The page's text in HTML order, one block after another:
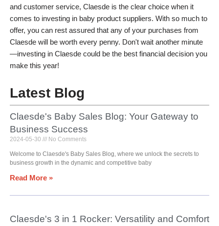
and customer service, Claesde is the clear choice when it
comes to investing in baby product suppliers. With so much to
offer, you can rest assured that any of your purchases from
Claesde will be worth every penny. Don't wait another minute
—investing in Claesde could be the best financial decision you
make this year!
Latest Blog
Claesde's Baby Sales Blog: Your Gateway to
Business Success
2024-05-30 No Comments
Welcome to Claesde's Baby Sales Blog, where we unlock the secrets to
business growth in the dynamic and competitive baby
Read More »
Claesde's 3 in 1 Rocker: Versatility and Comfort